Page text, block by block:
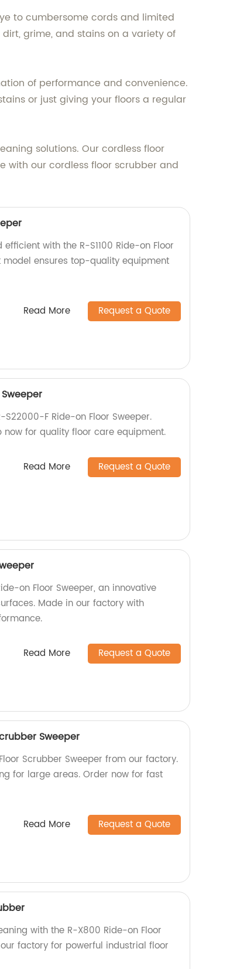
to cumbersome cords and limited
grime, and stains on a variety of
of performance and convenience.
or just giving your floors a regular
solutions. Our cordless floor
with our cordless floor scrubber and
with the R-S1100 Ride-on Floor
ensures top-quality equipment
Read More Request a Quote
F Ride-on Floor Sweeper.
now for quality floor care equipment.
Read More Request a Quote
on Floor Sweeper, an innovative
Made in our factory with
Read More Request a Quote
Sweeper
Scrubber Sweeper from our factory.
for large areas. Order now for fast
Read More Request a Quote
with the R-X800 Ride-on Floor
factory for powerful industrial floor